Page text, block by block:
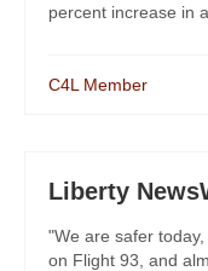
percent increase in
C4L Member
Liberty
"We are safer
on Flight 93, and